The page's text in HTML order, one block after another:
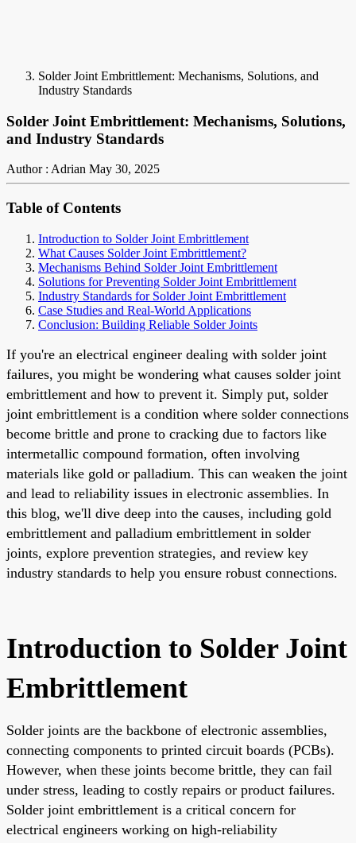
Solder Joint Embrittlement: Mechanisms, Solutions, and
Industry Standards
Solder Joint Embrittlement: Mechanisms, Solutions,
and Industry Standards
Author : Adrian May 30, 2025
Table of Contents
Introduction to Solder Joint Embrittlement
What Causes Solder Joint Embrittlement?
Mechanisms Behind Solder Joint Embrittlement
Solutions for Preventing Solder Joint Embrittlement
Industry Standards for Solder Joint Embrittlement
Case Studies and Real-World Applications
Conclusion: Building Reliable Solder Joints
If you're an electrical engineer dealing with solder joint
failures, you might be wondering what causes solder joint
embrittlement and how to prevent it. Simply put, solder
joint embrittlement is a condition where solder connections
become brittle and prone to cracking due to factors like
intermetallic compound formation, often involving
materials like gold or palladium. This can weaken the joint
and lead to reliability issues in electronic assemblies. In
this blog, we'll dive deep into the causes, including gold
embrittlement and palladium embrittlement in solder
joints, explore prevention strategies, and review key
industry standards to help you ensure robust connections.
Introduction to Solder Joint
Embrittlement
Solder joints are the backbone of electronic assemblies,
connecting components to printed circuit boards (PCBs).
However, when these joints become brittle, they can fail
under stress, leading to costly repairs or product failures.
Solder joint embrittlement is a critical concern for
electrical engineers working on high-reliability